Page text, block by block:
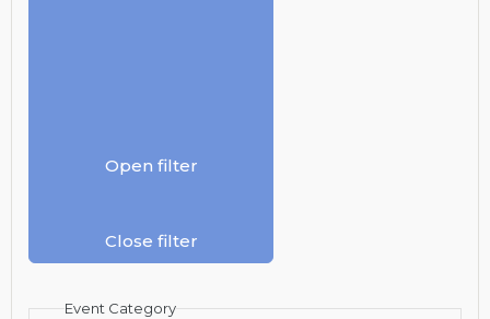
Open filter
Close filter
Event Category